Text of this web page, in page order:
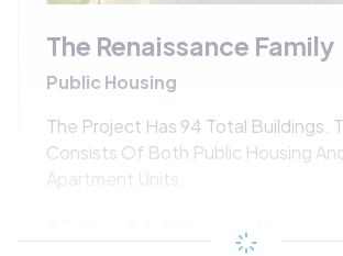
The Renaissance Family
Public Housing
The Project Has 94 Total Buildings.
Consists Of Both Public Housing
Apartment Units.
/month